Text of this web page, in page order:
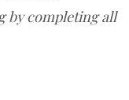
by completing all